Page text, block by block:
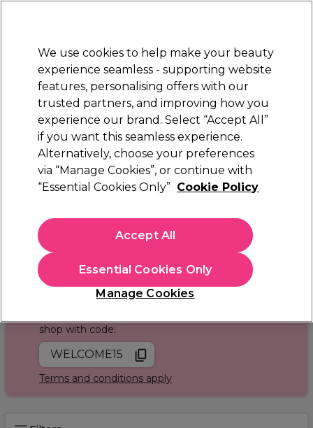
Sign in
Electricals Nails Beauty Equipment
Platinum Award
rated EXCEPTIONAL
Nails Manicure & Pedicure Cuticle Care
Cuticle Care
cuticle care range. Find cuticle oils, cuticle remover,
cuticle softener, and more in our range.
Sign up and Save 15%
shop with code:
WELCOME15
Terms and conditions apply
We use cookies to help make your beauty
experience seamless - supporting website
features, personalising offers with our
trusted partners, and improving how you
experience our brand. Select “Accept All”
if you want this seamless experience.
Alternatively, choose your preferences
via “Manage Cookies”, or continue with
“Essential Cookies Only” Cookie Policy
Manage Cookies
Essential Cookies Only
Accept All